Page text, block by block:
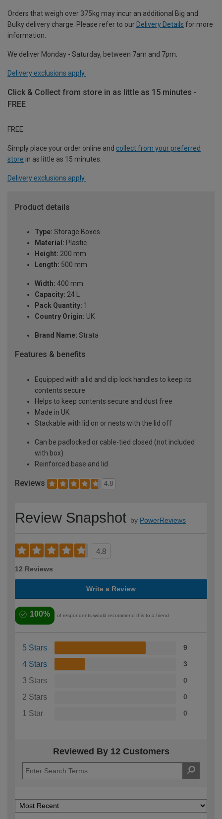
Orders that weigh over 375kg may incur an additional Big and
Bulky delivery charge. Please refer to our Delivery Details for more
information.
We deliver Monday - Saturday, between 7am and 7pm.
Delivery exclusions apply.
Click & Collect from store in as little as 15 minutes -
FREE
FREE
Simply place your order online and collect from your preferred
store in as little as 15 minutes.
Delivery exclusions apply.
Product details
Type: Storage Boxes
Material: Plastic
Height: 200 mm
Length: 500 mm
Width: 400 mm
Capacity: 24 L
Pack Quantity: 1
Country Origin: UK
Brand Name: Strata
Features & benefits
Equipped with a lid and clip lock handles to keep its
contents secure
Helps to keep contents secure and dust free
Made in UK
Stackable with lid on or nests with the lid off
Can be padlocked or cable-tied closed (not included
with box)
Reinforced base and lid
Reviews 4.8
Review Snapshot by PowerReviews
4.8
12 Reviews
Write a Review
100% of respondents would recommend this to a friend
5 Stars 9
4 Stars 3
3 Stars 0
2 Stars 0
1 Star 0
Reviewed By 12 Customers